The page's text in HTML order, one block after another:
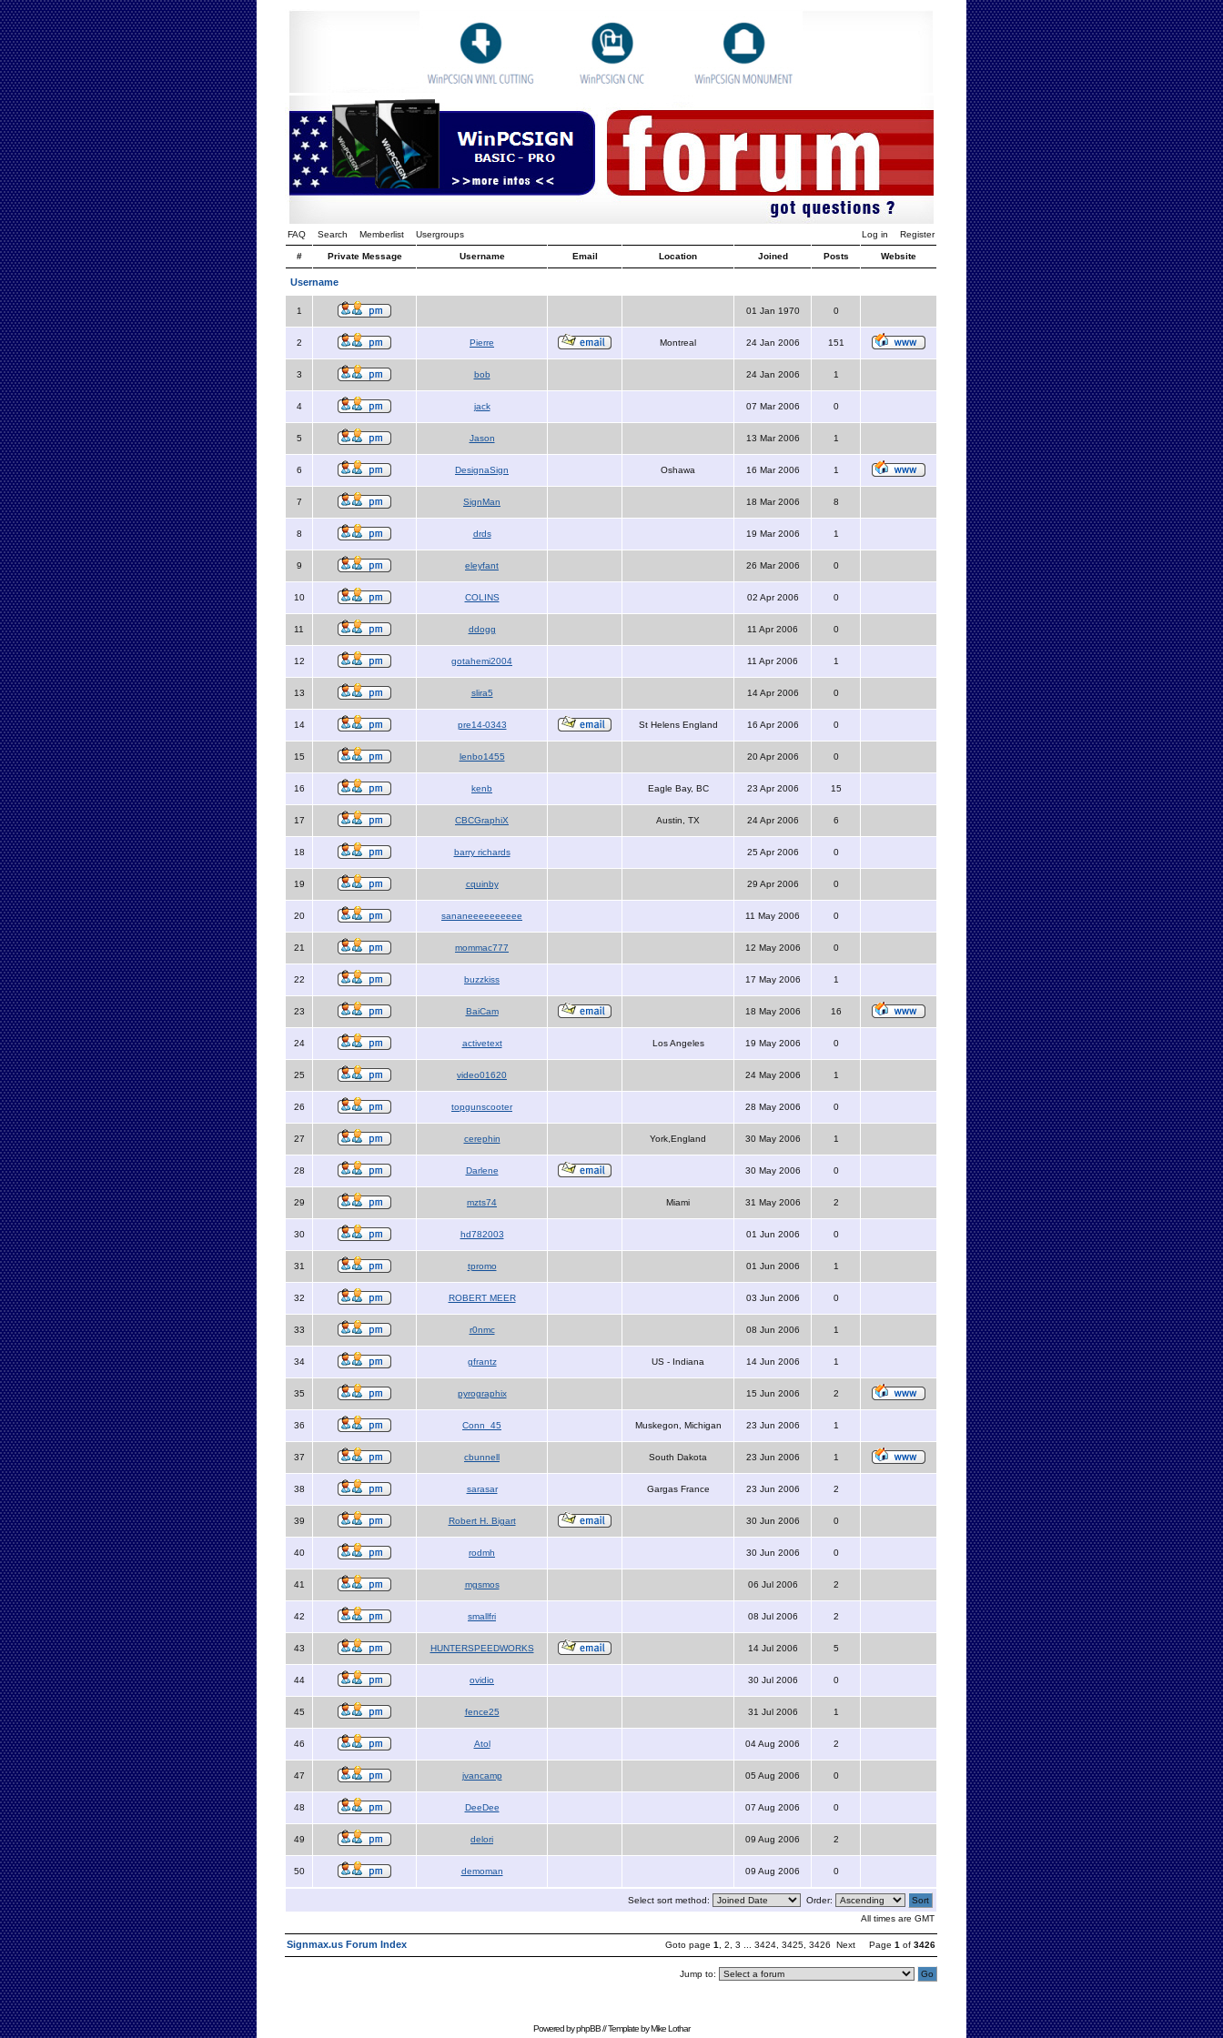
FAQ Search Memberlist Usergroups Log in Register
# Private Message Username Email Location Joined Posts Website
Username
1 01 Jan 1970 0
2 Pierre Montreal 24 Jan 2006 151
3 bob 24 Jan 2006 1
4 jack 07 Mar 2006 0
5 Jason 13 Mar 2006 1
6 DesignaSign Oshawa 16 Mar 2006 1
7 SignMan 18 Mar 2006 8
8 drds 19 Mar 2006 1
9 eleyfant 26 Mar 2006 0
10 COLINS 02 Apr 2006 0
11 ddogg 11 Apr 2006 0
12 gotahemi2004 11 Apr 2006 1
13 slira5 14 Apr 2006 0
14 pre14-0343 St Helens England 16 Apr 2006 0
15 lenbo1455 20 Apr 2006 0
16 kenb Eagle Bay, BC 23 Apr 2006 15
17 CBCGraphiX Austin, TX 24 Apr 2006 6
18 barry richards 25 Apr 2006 0
19 cquinby 29 Apr 2006 0
20 sananeeeeeeeeee 11 May 2006 0
21 mommac777 12 May 2006 0
22 buzzkiss 17 May 2006 1
23 BaiCam 18 May 2006 16
24 activetext Los Angeles 19 May 2006 0
25 video01620 24 May 2006 1
26 topgunscooter 28 May 2006 0
27 cerephin York,England 30 May 2006 1
28 Darlene 30 May 2006 0
29 mzts74 Miami 31 May 2006 2
30 hd782003 01 Jun 2006 0
31 tpromo 01 Jun 2006 1
32 ROBERT MEER 03 Jun 2006 0
33 r0nmc 08 Jun 2006 1
34 gfrantz US - Indiana 14 Jun 2006 1
35 pyrographix 15 Jun 2006 2
36 Conn_45 Muskegon, Michigan 23 Jun 2006 1
37 cbunnell South Dakota 23 Jun 2006 1
38 sarasar Gargas France 23 Jun 2006 2
39 Robert H. Bigart 30 Jun 2006 0
40 rodmh 30 Jun 2006 0
41 mgsmos 06 Jul 2006 2
42 smallfri 08 Jul 2006 2
43 HUNTERSPEEDWORKS 14 Jul 2006 5
44 ovidio 30 Jul 2006 0
45 fence25 31 Jul 2006 1
46 Atol 04 Aug 2006 2
47 jvancamp 05 Aug 2006 0
48 DeeDee 07 Aug 2006 0
49 delori 09 Aug 2006 2
50 demoman 09 Aug 2006 0
Select sort method:
Order:
All times are GMT
Goto page 1 2 3 3424 3425 3426 Next Page 1 of 3426
Signmax.us Forum Index
Jump to:
Powered byphpBB// Template byMike Lothar